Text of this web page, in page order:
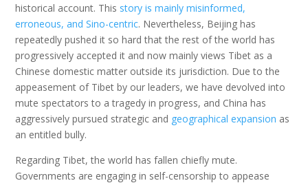
historical account. This story is mainly misinformed,
erroneous, and Sino-centric. Nevertheless, Beijing has
repeatedly pushed it so hard that the rest of the world has
progressively accepted it and now mainly views Tibet as a
Chinese domestic matter outside its jurisdiction. Due to the
appeasement of Tibet by our leaders, we have devolved into
mute spectators to a tragedy in progress, and China has
aggressively pursued strategic and geographical expansion as
an entitled bully.
Regarding Tibet, the world has fallen chiefly mute.
Governments are engaging in self-censorship to appease